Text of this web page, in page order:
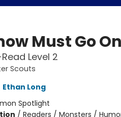
Must Go On
Level 2
Scouts
Ethan Long
Spotlight
/ Readers / Monsters /